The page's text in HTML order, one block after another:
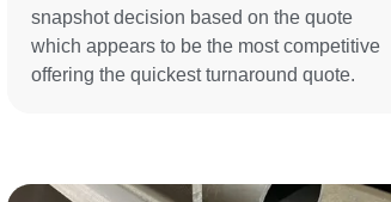
snapshot decision based on the quote
which appears to be the most competitive
offering the quickest turnaround quote.